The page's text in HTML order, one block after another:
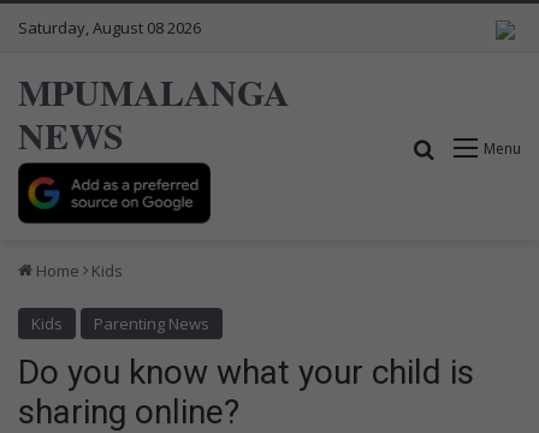
Saturday, August 08 2026
MPUMALANGA
NEWS
Menu
Search for
Home Kids
Kids Parenting News
Do you know what your child is
sharing online?